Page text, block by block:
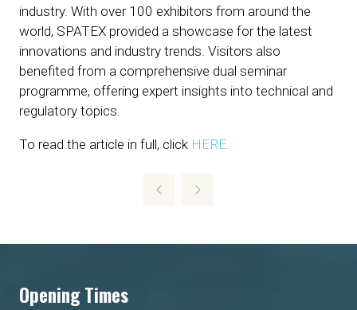
industry. With over 100 exhibitors from around the
world, SPATEX provided a showcase for the latest
innovations and industry trends. Visitors also
benefited from a comprehensive dual seminar
programme, offering expert insights into technical and
regulatory topics.
To read the article in full, click HERE.
Opening Times